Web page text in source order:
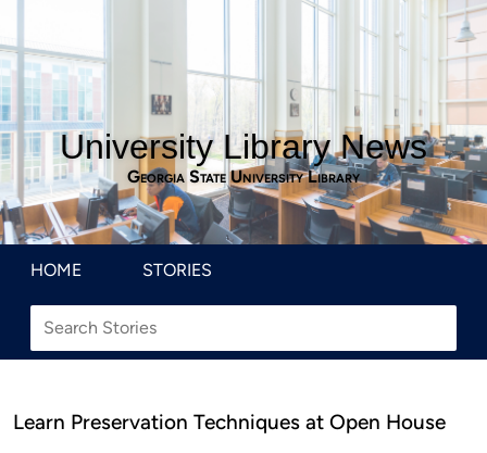
University Library News
Georgia State University Library
HOME STORIES
Learn Preservation Techniques at Open House